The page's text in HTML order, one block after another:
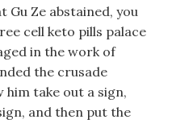
Gu Ze abstained, you
cell keto pills palace
in the work of
the crusade
him take out a sign,
and then put the